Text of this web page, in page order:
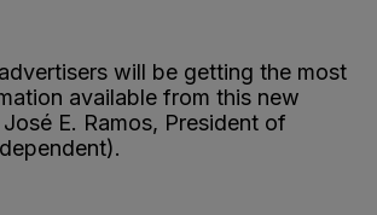
will be getting the most
available from this new
E. Ramos, President of